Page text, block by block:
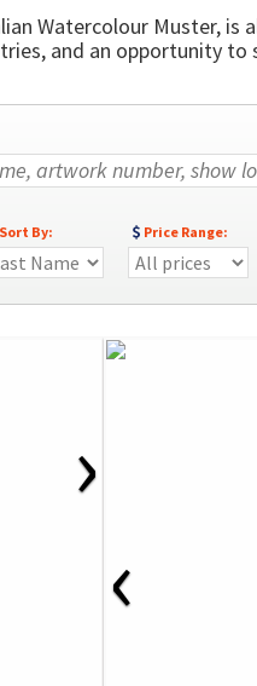
Watercolour Muster,
and an opportunity
Sort By: Price Range:
›
‹